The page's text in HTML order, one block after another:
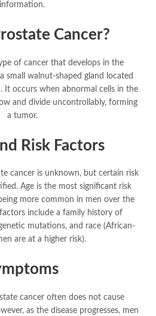
information.
Cancer?
of cancer that develops in the
small walnut-shaped gland located
It occurs when abnormal cells in the
and divide uncontrollably, forming
a tumor.
Risk Factors
cancer is unknown, but certain risk
Age is the most significant risk
more common in men over the
include a family history of
mutations, and race (African-
are at a higher risk).
cancer often does not cause
as the disease progresses, men